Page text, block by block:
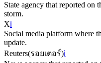
State agency that reported on
storm.
Xℹ️
Social media platform where
update.
Reuters(รอยเตอร์)ℹ️